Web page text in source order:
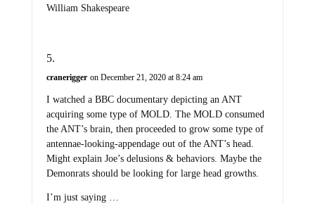
William Shakespeare
cranerigger on December 21, 2020 at 8:24 am
I watched a BBC documentary depicting an ANT
acquiring some type of MOLD. The MOLD consumed
the ANT’s brain, then proceeded to grow some type of
antennae-looking-appendage out of the ANT’s head.
Might explain Joe’s delusions & behaviors. Maybe the
Demonrats should be looking for large head growths.
I’m just saying …